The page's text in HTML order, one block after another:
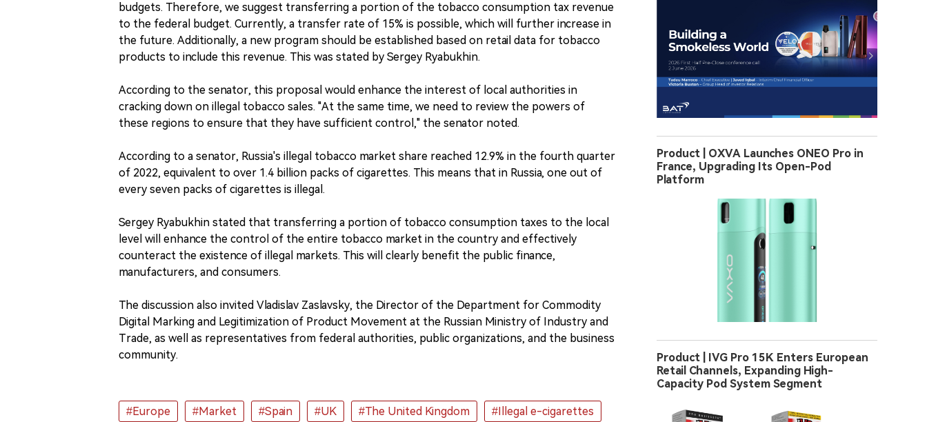
budgets. Therefore, we suggest transferring a portion of the tobacco consumption tax revenue
to the federal budget. Currently, a transfer rate of 15% is possible, which will further increase in
the future. Additionally, a new program should be established based on retail data for tobacco
products to include this revenue. This was stated by Sergey Ryabukhin.
According to the senator, this proposal would enhance the interest of local authorities in
cracking down on illegal tobacco sales. "At the same time, we need to review the powers of
these regions to ensure that they have sufficient control," the senator noted.
According to a senator, Russia's illegal tobacco market share reached 12.9% in the fourth quarter
of 2022, equivalent to over 1.4 billion packs of cigarettes. This means that in Russia, one out of
every seven packs of cigarettes is illegal.
Sergey Ryabukhin stated that transferring a portion of tobacco consumption taxes to the local
level will enhance the control of the entire tobacco market in the country and effectively
counteract the existence of illegal markets. This will clearly benefit the public finance,
manufacturers, and consumers.
The discussion also invited Vladislav Zaslavsky, the Director of the Department for Commodity
Digital Marking and Legitimization of Product Movement at the Russian Ministry of Industry and
Trade, as well as representatives from federal authorities, public organizations, and the business
community.
#Europe #Market #Spain #UK #The United Kingdom #Illegal e-cigarettes
Product | OXVA Launches ONEO Pro in
France, Upgrading Its Open-Pod
Platform
Product | IVG Pro 15K Enters European
Retail Channels, Expanding High-
Capacity Pod System Segment